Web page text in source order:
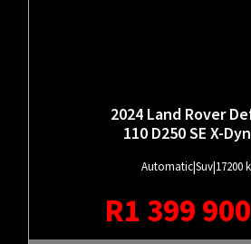
2024 Land Rover
110 D250 SE X-
Automatic|Suv|17200
R1 399 900